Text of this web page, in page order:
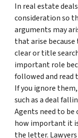
In real estate
consideration so
arguments may
that arise
clear or title
important role
followed and read
If you ignore
such as a deal
Agents need to be
how important it
the letter.